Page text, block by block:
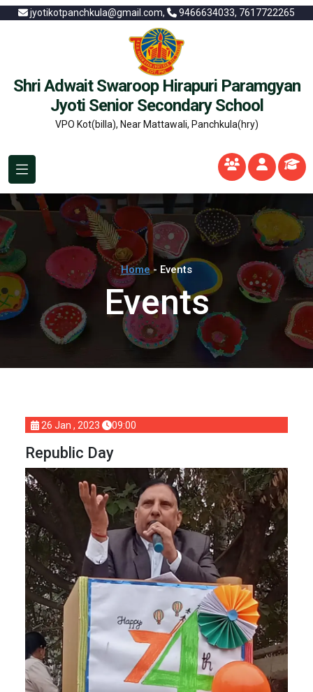
jyotikotpanchkula@gmail.com, 9466634033, 7617722265
Shri Adwait Swaroop Hirapuri Paramgyan
Jyoti Senior Secondary School
VPO Kot(billa), Near Mattawali, Panchkula(hry)
Home- Events
Events
26 Jan , 2023 09:00
Republic Day